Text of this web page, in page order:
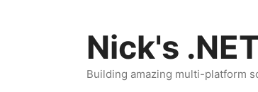
Nick's
Building amazing multi-platform